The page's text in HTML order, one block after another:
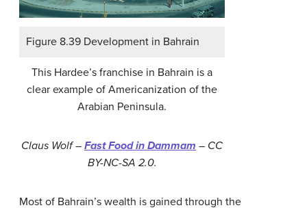
Figure 8.39 Development in Bahrain
This Hardee’s franchise in Bahrain is a
clear example of Americanization of the
Arabian Peninsula.
Claus Wolf – Fast Food in Dammam – CC
BY-NC-SA 2.0.
Most of Bahrain’s wealth is gained through the